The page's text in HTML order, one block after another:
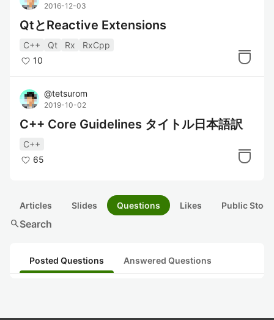
2016-12-03
QtとReactive Extensions
C++ Qt Rx
RxCpp
10
@tetsurom
2019-10-02
C++ Core Guidelines タイトル日本語訳
C++
65
Articles Slides Questions Likes Public
searchSearch
Posted Questions Answered Questions